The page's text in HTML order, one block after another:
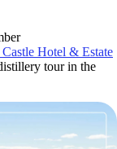
Hotel & Estate
tour in the